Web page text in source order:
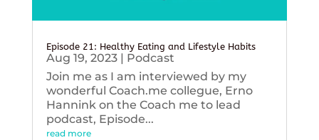
Episode 21: Healthy Eating and Lifestyle Habits
Aug 19, 2023| Podcast
Join me as I am interviewed by my
wonderful Coach.me collegue, Erno
Hannink on the Coach me to lead
podcast, Episode...
read more